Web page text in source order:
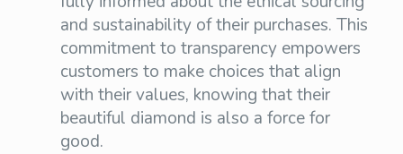
and sustainability of their purchases. This
commitment to transparency empowers
customers to make choices that align
with their values, knowing that their
beautiful diamond is also a force for
good.